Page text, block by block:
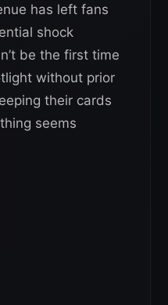
has left fans
shock
be the first time
without prior
their cards
seems